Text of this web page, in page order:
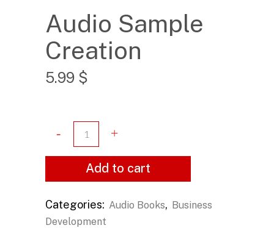
Audio Sample
Creation
5.99 $
Add to cart
Categories: Audio Books, Business
Development